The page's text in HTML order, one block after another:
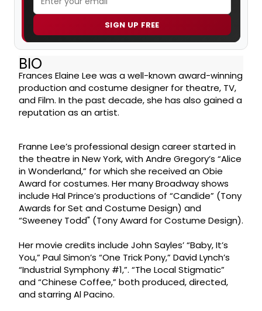
SIGN UP FREE
BIO
Frances Elaine Lee was a well-known award-winning
production and costume designer for theatre, TV,
and Film. In the past decade, she has also gained a
reputation as an artist.
Franne Lee’s professional design career started in
the theatre in New York, with Andre Gregory’s “Alice
in Wonderland,” for which she received an Obie
Award for costumes. Her many Broadway shows
include Hal Prince’s productions of “Candide” (Tony
Awards for Set and Costume Design) and
“Sweeney Todd" (Tony Award for Costume Design).
Her movie credits include John Sayles’ “Baby, It’s
You,” Paul Simon’s “One Trick Pony,” David Lynch’s
“Industrial Symphony #1,”. “The Local Stigmatic”
and “Chinese Coffee,” both produced, directed,
and starring Al Pacino.